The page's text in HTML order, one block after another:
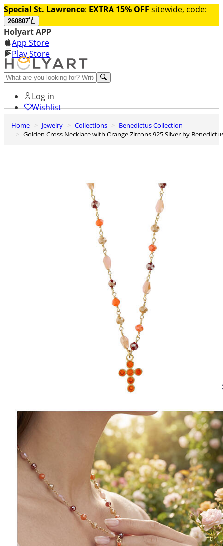
Special St. Lawrence: EXTRA 15% OFF sitewide, code:
260807
Holyart APP
App Store
Play Store
Help and contacts
Log in
Wishlist
0
Cart
Home Jewelry Collections
Benedictus Collection
Golden Cross Necklace with Orange Zircons 925 Silver by